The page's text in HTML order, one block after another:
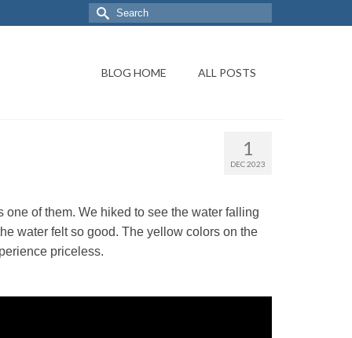
BLOG HOME ALL POSTS
1
DEC 2023
of them. We hiked to see the water falling
water felt so good. The yellow colors on the
priceless.